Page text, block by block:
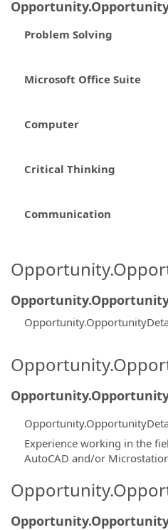
Problem Solving
Microsoft Office Suite
Computer
Critical Thinking
Communication
Experience working in the
AutoCAD and/or